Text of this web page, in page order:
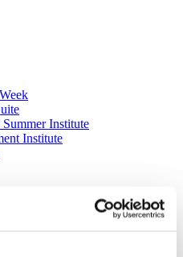
Summer Institute
Institute